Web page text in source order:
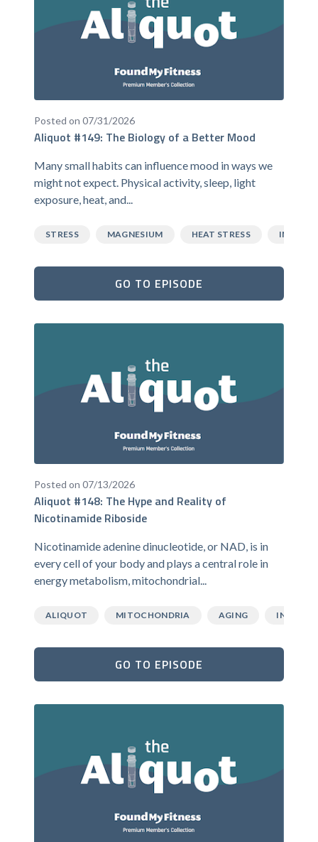
Posted on 07/31/2026
Aliquot #149: The Biology of a Better Mood
Many small habits can influence mood in ways we
might not expect. Physical activity, sleep, light
exposure, heat, and...
STRESS MAGNESIUM HEAT STRESS
GO TO EPISODE
Posted on 07/13/2026
Aliquot #148: The Hype and Reality of
Nicotinamide Riboside
Nicotinamide adenine dinucleotide, or NAD, is in
every cell of your body and plays a central role in
energy metabolism, mitochondrial...
ALIQUOT MITOCHONDRIA AGING
GO TO EPISODE